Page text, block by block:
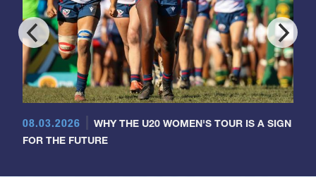
08.03.2026
WHY THE U20 WOMEN'S TOUR IS A SIGN
FOR THE FUTURE